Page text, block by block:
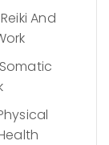
And